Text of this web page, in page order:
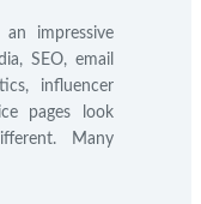
impressive
SEO, email
influencer
pages look
Many